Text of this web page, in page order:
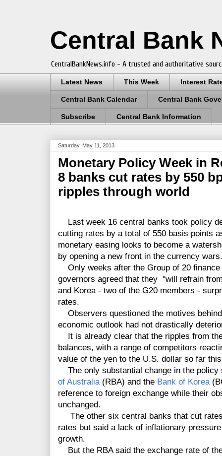
Central Bank
CentralBankNews.info - A trusted and authoritative
Latest News This Week Interest
Central Bank Calendar Central Bank
Subscribe Central Bank Information
Saturday, May 11, 2013
Monetary Policy Week in
8 banks cut rates by 550
ripples through world
Last week 16 central banks took policy
cutting rates by a total of 550 basis points
monetary easing looks to become a
by opening a new front in the currency wars.
Only weeks after the Group of 20
governors agreed that they "will refrain
and Korea - two of the G20 members -
rates.
Observers questioned the motives
economic outlook had not drastically
It is already clear that the ripples from
balances, with a range of competitors
value of the yen to the U.S. dollar so far
The only substantial change in the
of Australia(RBA) and the Bank of Korea
reference to foreign exchange while their
unchanged.
The other six central banks that cut
rates but said a lack of inflationary
growth.
But the RBA said the exchange rate of